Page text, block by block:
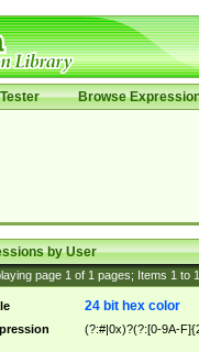
Browse
by User
page 1 of 1 pages; Items 1 to
24 bit hex color
(?:#|0x)?(?:[0-9A-